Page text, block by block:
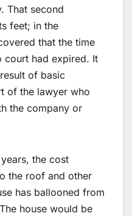
That second
feet; in the
that the time
court had expired. It
of basic
of the lawyer who
the company or
the cost
the roof and other
has ballooned from
house would be